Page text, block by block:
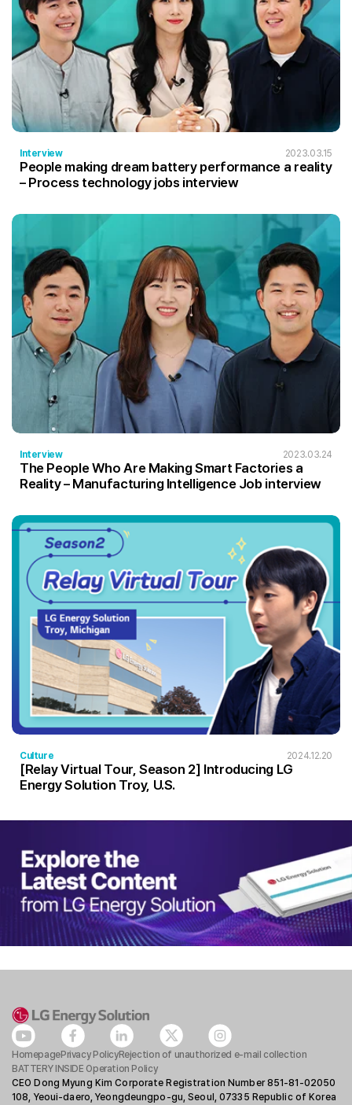
Interview 2023.03.15
People making dream battery performance a reality
– Process technology jobs interview
Interview 2023.03.24
The People Who Are Making Smart Factories a
Reality – Manufacturing Intelligence Job interview
Culture 2024.12.20
[Relay Virtual Tour, Season 2] Introducing LG
Energy Solution Troy, U.S.
HomepagePrivacy PolicyRejection of unauthorized e-mail collection
BATTERY INSIDE Operation Policy
CEO Dong Myung Kim Corporate Registration Number 851-81-02050
108, Yeoui-daero, Yeongdeungpo-gu, Seoul, 07335 Republic of Korea